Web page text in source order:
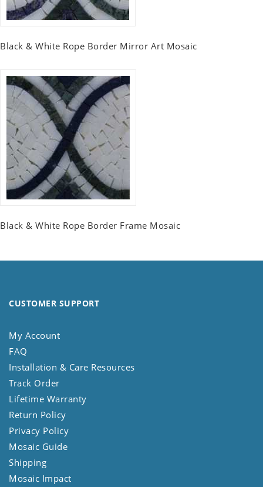
Black & White Rope Border Mirror Art Mosaic
Black & White Rope Border Frame Mosaic
CUSTOMER SUPPORT
My Account
FAQ
Installation & Care Resources
Track Order
Lifetime Warranty
Return Policy
Privacy Policy
Mosaic Guide
Shipping
Mosaic Impact